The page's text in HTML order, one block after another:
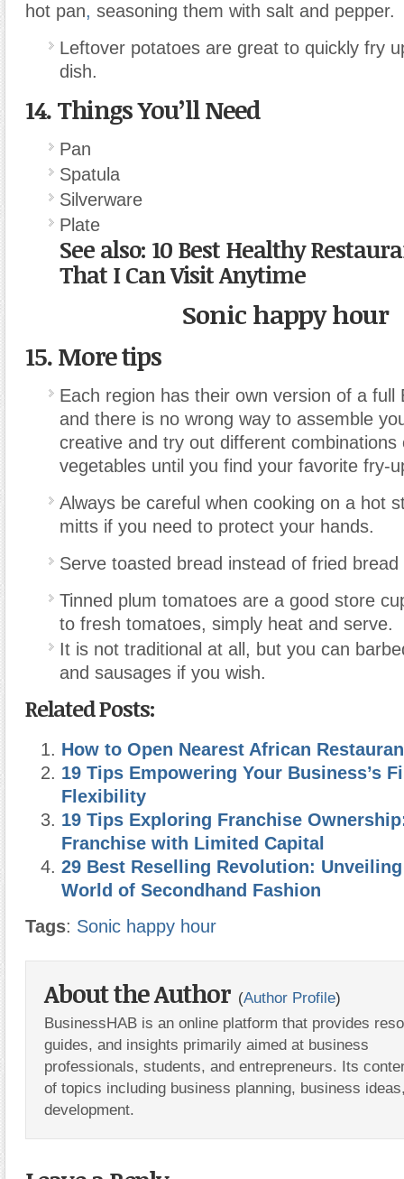
hot pan, seasoning them with salt and pepper.
Leftover potatoes are great to quickly fry
dish.
14. Things You’ll Need
Pan
Spatula
Silverware
Plate
See also: 10 Best Healthy
That I Can Visit Anytime
Sonic happy hour
15. More tips
Each region has their own version of a full
and there is no wrong way to assemble
creative and try out different combinations
vegetables until you find your favorite fry-
Always be careful when cooking on a hot
mitts if you need to protect your hands.
Serve toasted bread instead of fried
Tinned plum tomatoes are a good store
to fresh tomatoes, simply heat and serve.
It is not traditional at all, but you can
and sausages if you wish.
Related Posts:
How to Open Nearest African
19 Tips Empowering Your Business’s
Flexibility
19 Tips Exploring Franchise
Franchise with Limited Capital
29 Best Reselling Revolution:
World of Secondhand Fashion
Tags: Sonic happy hour
About the Author (Author Profile)
BusinessHAB is an online platform that provides
guides, and insights primarily aimed at business
professionals, students, and entrepreneurs. Its
of topics including business planning, business
development.